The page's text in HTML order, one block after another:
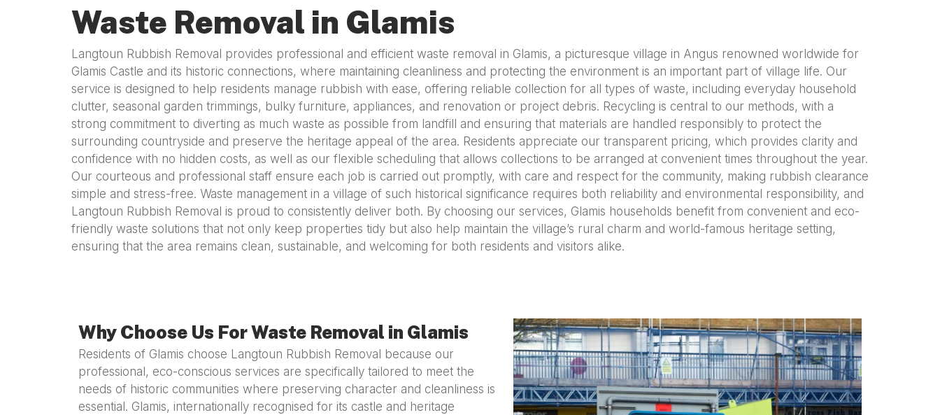
Waste Removal in Glamis
Langtoun Rubbish Removal provides professional and efficient waste removal in Glamis, a picturesque village in Angus renowned worldwide for
Glamis Castle and its historic connections, where maintaining cleanliness and protecting the environment is an important part of village life. Our
service is designed to help residents manage rubbish with ease, offering reliable collection for all types of waste, including everyday household
clutter, seasonal garden trimmings, bulky furniture, appliances, and renovation or project debris. Recycling is central to our methods, with a
strong commitment to diverting as much waste as possible from landfill and ensuring that materials are handled responsibly to protect the
surrounding countryside and preserve the heritage appeal of the area. Residents appreciate our transparent pricing, which provides clarity and
confidence with no hidden costs, as well as our flexible scheduling that allows collections to be arranged at convenient times throughout the year.
Our courteous and professional staff ensure each job is carried out promptly, with care and respect for the community, making rubbish clearance
simple and stress-free. Waste management in a village of such historical significance requires both reliability and environmental responsibility, and
Langtoun Rubbish Removal is proud to consistently deliver both. By choosing our services, Glamis households benefit from convenient and eco-
friendly waste solutions that not only keep properties tidy but also help maintain the village’s rural charm and world-famous heritage setting,
ensuring that the area remains clean, sustainable, and welcoming for both residents and visitors alike.
Why Choose Us For Waste Removal in Glamis
Residents of Glamis choose Langtoun Rubbish Removal because our
professional, eco-conscious services are specifically tailored to meet the
needs of historic communities where preserving character and cleanliness is
essential. Glamis, internationally recognised for its castle and heritage